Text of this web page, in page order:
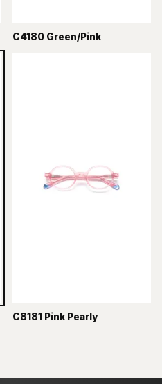
C4180 Green/Pink
C8181 Pink Pearly